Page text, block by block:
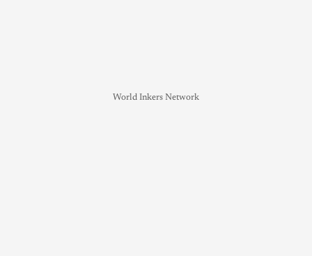
World Inkers Network